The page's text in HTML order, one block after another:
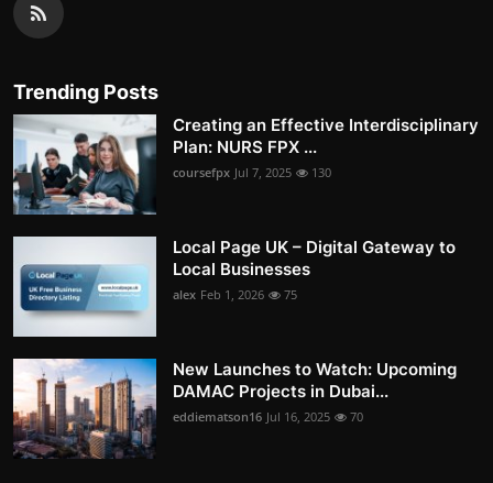
Trending Posts
Creating an Effective Interdisciplinary
Plan: NURS FPX ...
coursefpx Jul 7, 2025 130
Local Page UK – Digital Gateway to
Local Businesses
alex Feb 1, 2026 75
New Launches to Watch: Upcoming
DAMAC Projects in Dubai...
eddiematson16 Jul 16, 2025 70